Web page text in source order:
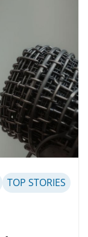
TOP STORIES